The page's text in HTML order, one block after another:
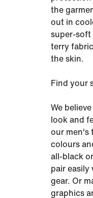
the
out in
super-soft
terry
the skin.
Find your
We
look and
our men's
colours
all-black
pair easily
gear. Or
graphics